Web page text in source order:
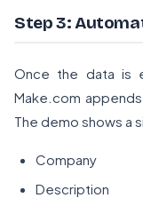
Step 3:
Once the data is
Make.com
The demo shows a
Company
Description